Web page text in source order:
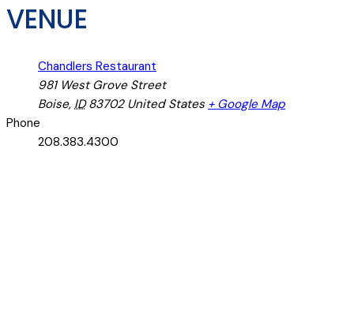
VENUE
Chandlers Restaurant
981 West Grove Street
Boise, ID 83702 United States + Google Map
Phone
208.383.4300